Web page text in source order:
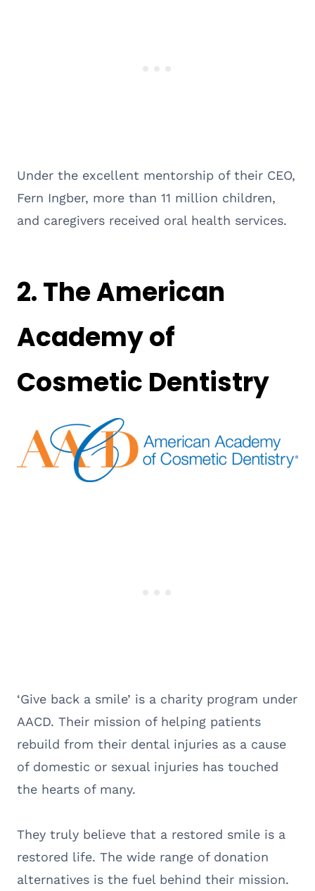
Under the excellent mentorship of their CEO,
Fern Ingber, more than 11 million children,
and caregivers received oral health services.
2.The American
Academy of
Cosmetic Dentistry
‘Give back a smile’ is a charity program under
AACD. Their mission of helping patients
rebuild from their dental injuries as a cause
of domestic or sexual injuries has touched
the hearts of many.
They truly believe that a restored smile is a
restored life. The wide range of donation
alternatives is the fuel behind their mission.